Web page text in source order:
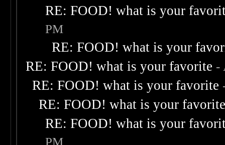
RE: FOOD! what is your
PM
RE: FOOD! what is your
RE: FOOD! what is your favorite -
RE: FOOD! what is your favorite
RE: FOOD! what is your
RE: FOOD! what is your
PM